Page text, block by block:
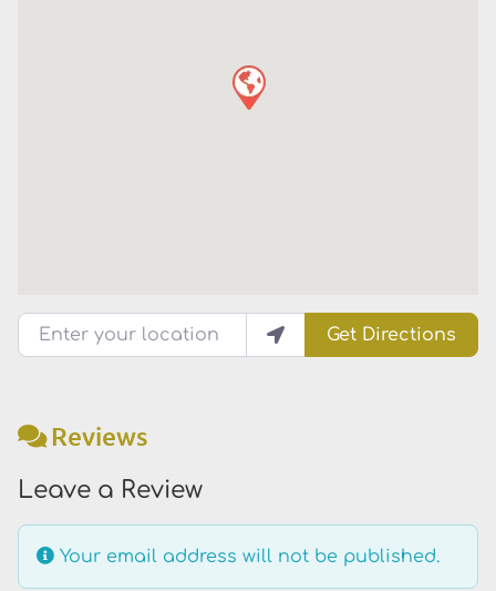
Enter your location
Get Directions
Reviews
Leave a Review
Your email address will not be published.